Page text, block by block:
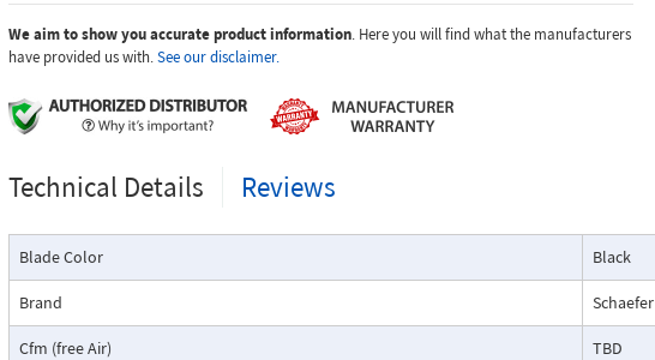
solution for exhausting air and moisture from a diverse range of facilities, including
warehouses, garages, greenhouses and more.
We aim to show you accurate product information. Here you will find what the manufacturers
have provided us with.See our disclaimer.
Technical Details Reviews
Blade Color Black
Brand Schaefer
Cfm (free Air) TBD